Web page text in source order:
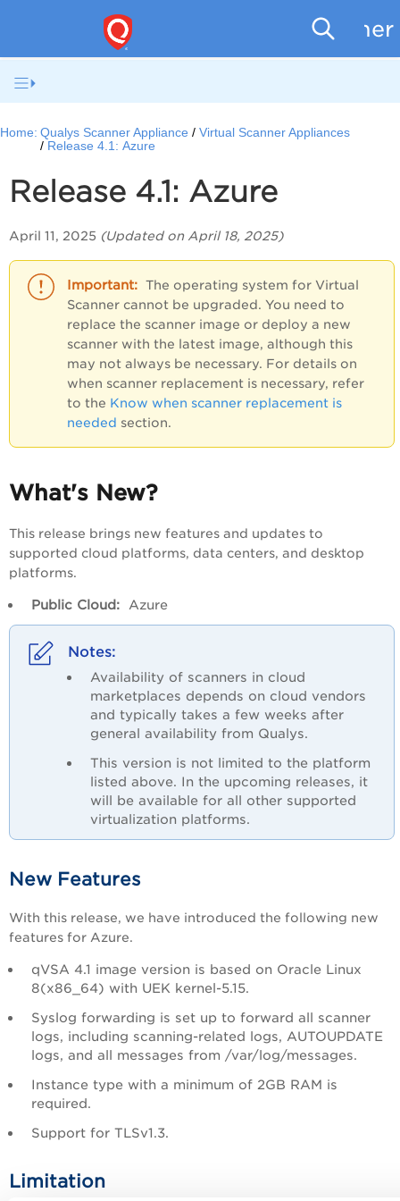
Home: Qualys Scanner Appliance
Virtual Scanner Appliances
Release 4.1: Azure
Release 4.1: Azure
April 11, 2025 (Updated on April 18, 2025)
The operating system for Virtual
Scanner cannot be upgraded. You need to
replace the scanner image or deploy a new
scanner with the latest image, although this
may not always be necessary. For details on
when scanner replacement is necessary, refer
to the Know when scanner replacement is
needed section.
What's New?
This release brings new features and updates to
supported cloud platforms, data centers, and desktop
platforms.
Public Cloud: Azure
Availability of scanners in cloud
marketplaces depends on cloud vendors
and typically takes a few weeks after
general availability from Qualys.
This version is not limited to the platform
listed above. In the upcoming releases, it
will be available for all other supported
virtualization platforms.
New Features
With this release, we have introduced the following new
features for Azure.
qVSA 4.1 image version is based on Oracle Linux
8(x86_64) with UEK kernel-5.15.
Syslog forwarding is set up to forward all scanner
logs, including scanning-related logs, AUTOUPDATE
logs, and all messages from /var/log/messages.
Instance type with a minimum of 2GB RAM is
required.
Support for TLSv1.3.
Limitation